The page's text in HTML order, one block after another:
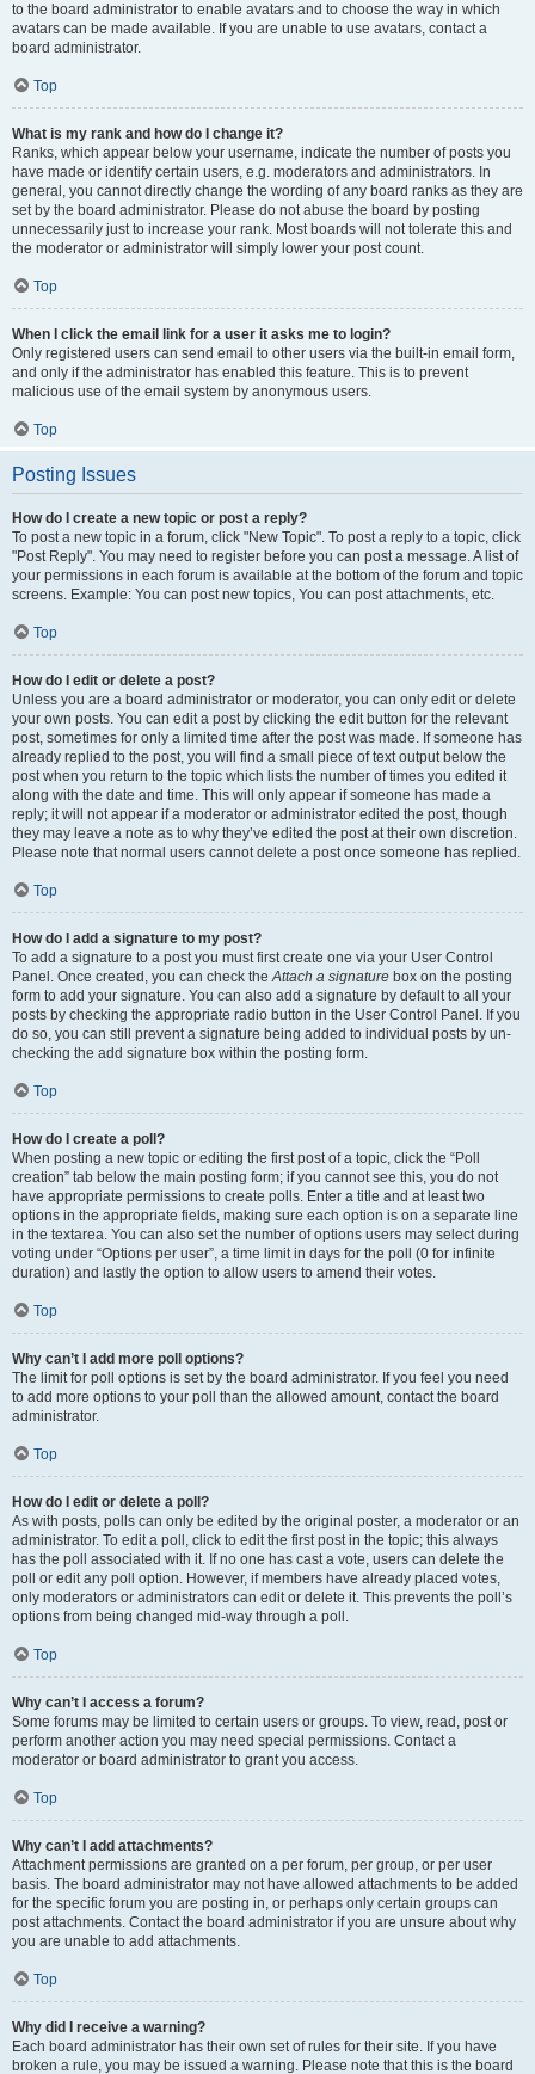
to the board administrator to enable avatars and to choose the way in which
avatars can be made available. If you are unable to use avatars, contact a
board administrator.
Top
What is my rank and how do I change it?
Ranks, which appear below your username, indicate the number of posts you
have made or identify certain users, e.g. moderators and administrators. In
general, you cannot directly change the wording of any board ranks as they are
set by the board administrator. Please do not abuse the board by posting
unnecessarily just to increase your rank. Most boards will not tolerate this and
the moderator or administrator will simply lower your post count.
Top
When I click the email link for a user it asks me to login?
Only registered users can send email to other users via the built-in email form,
and only if the administrator has enabled this feature. This is to prevent
malicious use of the email system by anonymous users.
Top
Posting Issues
How do I create a new topic or post a reply?
To post a new topic in a forum, click "New Topic". To post a reply to a topic, click
"Post Reply". You may need to register before you can post a message. A list of
your permissions in each forum is available at the bottom of the forum and topic
screens. Example: You can post new topics, You can post attachments, etc.
Top
How do I edit or delete a post?
Unless you are a board administrator or moderator, you can only edit or delete
your own posts. You can edit a post by clicking the edit button for the relevant
post, sometimes for only a limited time after the post was made. If someone has
already replied to the post, you will find a small piece of text output below the
post when you return to the topic which lists the number of times you edited it
along with the date and time. This will only appear if someone has made a
reply; it will not appear if a moderator or administrator edited the post, though
they may leave a note as to why they’ve edited the post at their own discretion.
Please note that normal users cannot delete a post once someone has replied.
Top
How do I add a signature to my post?
To add a signature to a post you must first create one via your User Control
Panel. Once created, you can check theAttach a signature box on the posting
form to add your signature. You can also add a signature by default to all your
posts by checking the appropriate radio button in the User Control Panel. If you
do so, you can still prevent a signature being added to individual posts by un-
checking the add signature box within the posting form.
Top
How do I create a poll?
When posting a new topic or editing the first post of a topic, click the “Poll
creation” tab below the main posting form; if you cannot see this, you do not
have appropriate permissions to create polls. Enter a title and at least two
options in the appropriate fields, making sure each option is on a separate line
in the textarea. You can also set the number of options users may select during
voting under “Options per user”, a time limit in days for the poll (0 for infinite
duration) and lastly the option to allow users to amend their votes.
Top
Why can’t I add more poll options?
The limit for poll options is set by the board administrator. If you feel you need
to add more options to your poll than the allowed amount, contact the board
administrator.
Top
How do I edit or delete a poll?
As with posts, polls can only be edited by the original poster, a moderator or an
administrator. To edit a poll, click to edit the first post in the topic; this always
has the poll associated with it. If no one has cast a vote, users can delete the
poll or edit any poll option. However, if members have already placed votes,
only moderators or administrators can edit or delete it. This prevents the poll’s
options from being changed mid-way through a poll.
Top
Why can’t I access a forum?
Some forums may be limited to certain users or groups. To view, read, post or
perform another action you may need special permissions. Contact a
moderator or board administrator to grant you access.
Top
Why can’t I add attachments?
Attachment permissions are granted on a per forum, per group, or per user
basis. The board administrator may not have allowed attachments to be added
for the specific forum you are posting in, or perhaps only certain groups can
post attachments. Contact the board administrator if you are unsure about why
you are unable to add attachments.
Top
Why did I receive a warning?
Each board administrator has their own set of rules for their site. If you have
broken a rule, you may be issued a warning. Please note that this is the board